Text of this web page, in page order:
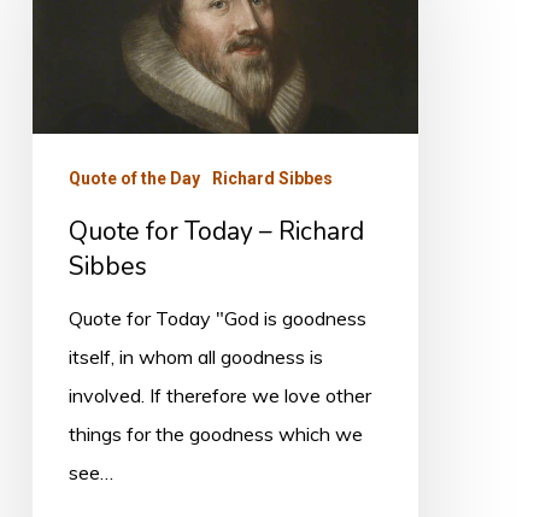
Sibbes
Quote of the Day Richard Sibbes
Quote for Today – Richard
Sibbes
Quote for Today "God is goodness
itself, in whom all goodness is
involved. If therefore we love other
things for the goodness which we
see…